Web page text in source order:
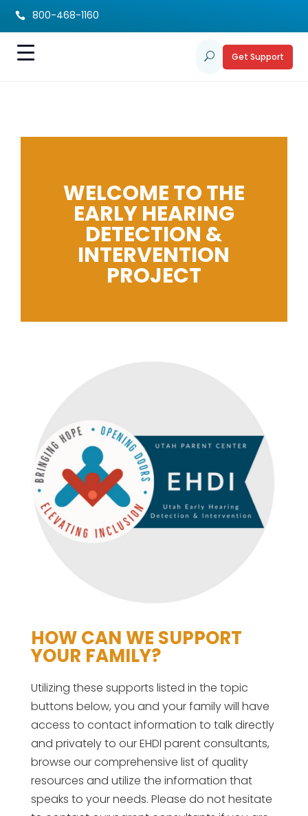
 800-468-1160
U Get Support
WELCOME TO THE
EARLY HEARING
DETECTION &
INTERVENTION
PROJECT
HOW CAN WE SUPPORT
YOUR FAMILY?
Utilizing these supports listed in the topic
buttons below, you and your family will have
access to contact information to talk directly
and privately to our EHDI parent consultants,
browse our comprehensive list of quality
resources and utilize the information that
speaks to your needs. Please do not hesitate